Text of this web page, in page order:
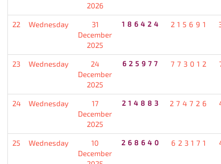
2026
22 Wednesday
31
December
2025
186424 215691
23 Wednesday
24
December
2025
625977 773012
24 Wednesday
17
December
2025
214883 274726
25 Wednesday
10
December
268640 623171